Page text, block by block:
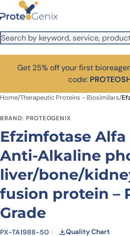
Skip to main content
Get 25% off your first
code:
Home/Therapeutic Proteins - Biosimilars/
BRAND: PROTEOGENIX
Efzimfotase
Anti-Alkaline
liver/bone/
fusion protein –
Grade
PX-TA1988-50 Quality Chart